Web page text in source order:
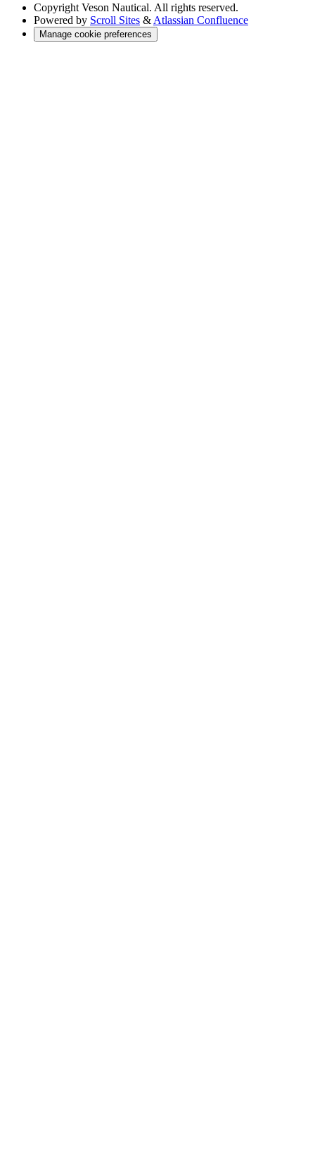
Copyright Veson Nautical. All rights reserved.
Powered by Scroll Sites & Atlassian Confluence
Manage cookie preferences